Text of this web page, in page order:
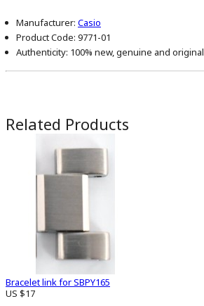
Manufacturer: Casio
Product Code: 9771-01
Authenticity: 100% new, genuine and original
Related Products
Bracelet link for SBPY165
US $17